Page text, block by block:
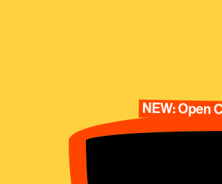
NEW: Open